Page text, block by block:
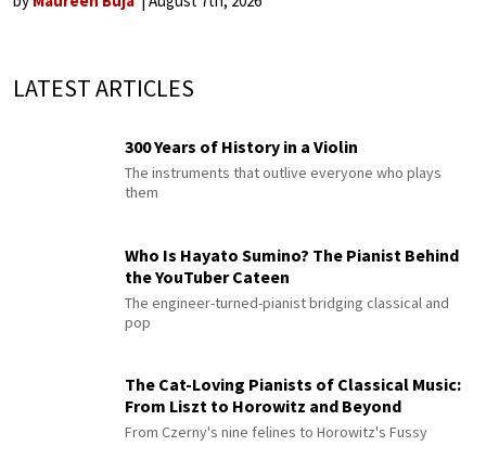
LATEST ARTICLES
300 Years of History in a Violin
The instruments that outlive everyone who plays
them
Who Is Hayato Sumino? The Pianist Behind
the YouTuber Cateen
The engineer-turned-pianist bridging classical and
pop
The Cat-Loving Pianists of Classical Music:
From Liszt to Horowitz and Beyond
From Czerny's nine felines to Horowitz's Fussy